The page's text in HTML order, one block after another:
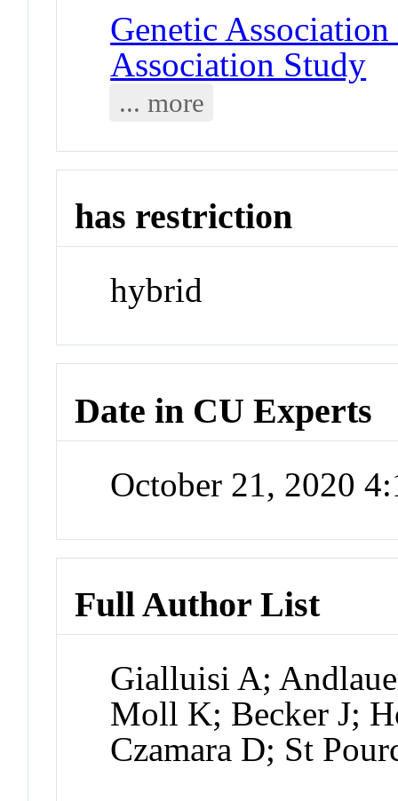
Genetic
Association Study
... more
has restriction
hybrid
Date in CU Experts
October 21, 2020
Full Author List
Gialluisi A;
Moll K; Becker J;
Czamara D; St